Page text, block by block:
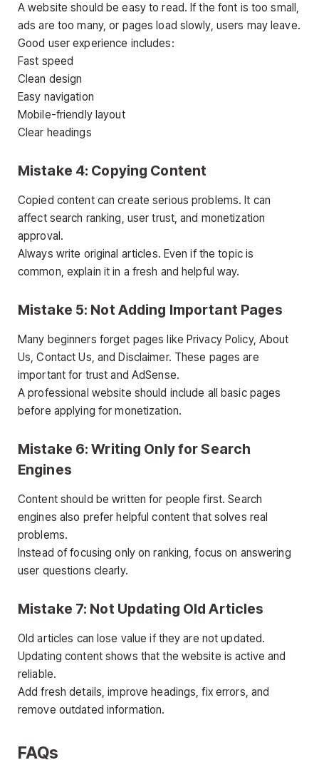
A website should be easy to read. If the font is too small,
ads are too many, or pages load slowly, users may leave.
Good user experience includes:
Fast speed
Clean design
Easy navigation
Mobile-friendly layout
Clear headings
Mistake 4: Copying Content
Copied content can create serious problems. It can
affect search ranking, user trust, and monetization
approval.
Always write original articles. Even if the topic is
common, explain it in a fresh and helpful way.
Mistake 5: Not Adding Important Pages
Many beginners forget pages like Privacy Policy, About
Us, Contact Us, and Disclaimer. These pages are
important for trust and AdSense.
A professional website should include all basic pages
before applying for monetization.
Mistake 6: Writing Only for Search
Engines
Content should be written for people first. Search
engines also prefer helpful content that solves real
problems.
Instead of focusing only on ranking, focus on answering
user questions clearly.
Mistake 7: Not Updating Old Articles
Old articles can lose value if they are not updated.
Updating content shows that the website is active and
reliable.
Add fresh details, improve headings, fix errors, and
remove outdated information.
FAQs